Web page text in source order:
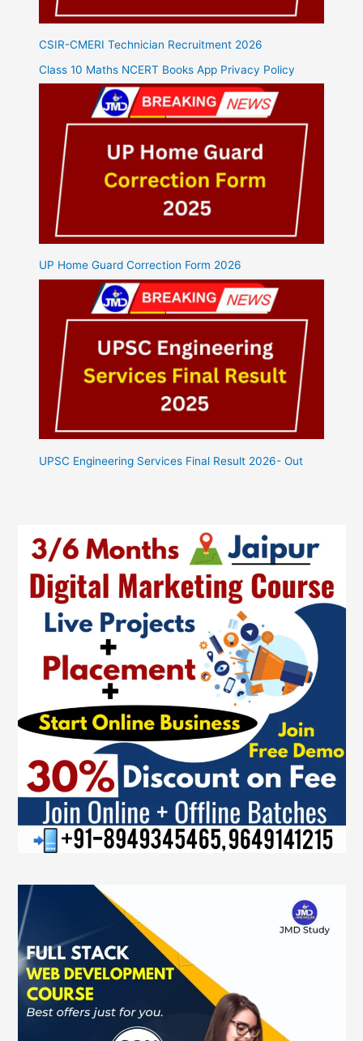
CSIR-CMERI Technician Recruitment 2026
Class 10 Maths NCERT Books App Privacy Policy
UP Home Guard Correction Form 2026
UPSC Engineering Services Final Result 2026- Out